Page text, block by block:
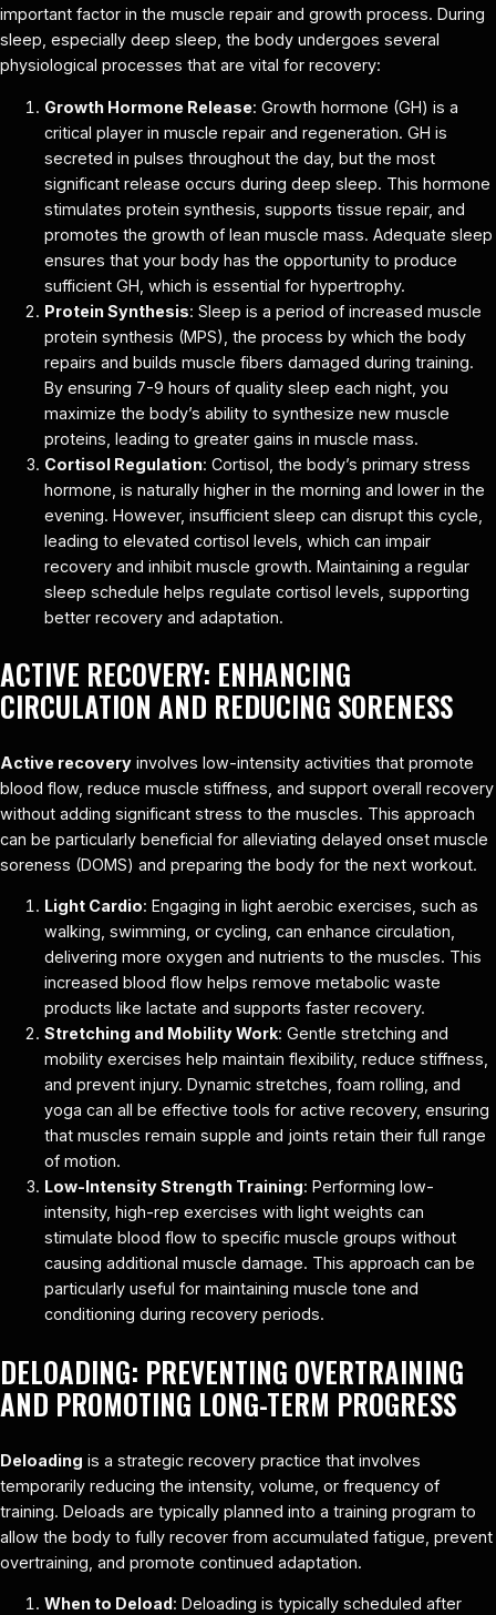
important factor in the muscle repair and growth process. During
sleep, especially deep sleep, the body undergoes several
physiological processes that are vital for recovery:
Growth Hormone Release: Growth hormone (GH) is a
critical player in muscle repair and regeneration. GH is
secreted in pulses throughout the day, but the most
significant release occurs during deep sleep. This hormone
stimulates protein synthesis, supports tissue repair, and
promotes the growth of lean muscle mass. Adequate sleep
ensures that your body has the opportunity to produce
sufficient GH, which is essential for hypertrophy.
Protein Synthesis: Sleep is a period of increased muscle
protein synthesis (MPS), the process by which the body
repairs and builds muscle fibers damaged during training.
By ensuring 7-9 hours of quality sleep each night, you
maximize the body’s ability to synthesize new muscle
proteins, leading to greater gains in muscle mass.
Cortisol Regulation: Cortisol, the body’s primary stress
hormone, is naturally higher in the morning and lower in the
evening. However, insufficient sleep can disrupt this cycle,
leading to elevated cortisol levels, which can impair
recovery and inhibit muscle growth. Maintaining a regular
sleep schedule helps regulate cortisol levels, supporting
better recovery and adaptation.
ACTIVE RECOVERY: ENHANCING
CIRCULATION AND REDUCING SORENESS
Active recovery involves low-intensity activities that promote
blood flow, reduce muscle stiffness, and support overall recovery
without adding significant stress to the muscles. This approach
can be particularly beneficial for alleviating delayed onset muscle
soreness (DOMS) and preparing the body for the next workout.
Light Cardio: Engaging in light aerobic exercises, such as
walking, swimming, or cycling, can enhance circulation,
delivering more oxygen and nutrients to the muscles. This
increased blood flow helps remove metabolic waste
products like lactate and supports faster recovery.
Stretching and Mobility Work: Gentle stretching and
mobility exercises help maintain flexibility, reduce stiffness,
and prevent injury. Dynamic stretches, foam rolling, and
yoga can all be effective tools for active recovery, ensuring
that muscles remain supple and joints retain their full range
of motion.
Low-Intensity Strength Training: Performing low-
intensity, high-rep exercises with light weights can
stimulate blood flow to specific muscle groups without
causing additional muscle damage. This approach can be
particularly useful for maintaining muscle tone and
conditioning during recovery periods.
DELOADING: PREVENTING OVERTRAINING
AND PROMOTING LONG-TERM PROGRESS
Deloading is a strategic recovery practice that involves
temporarily reducing the intensity, volume, or frequency of
training. Deloads are typically planned into a training program to
allow the body to fully recover from accumulated fatigue, prevent
overtraining, and promote continued adaptation.
When to Deload: Deloading is typically scheduled after